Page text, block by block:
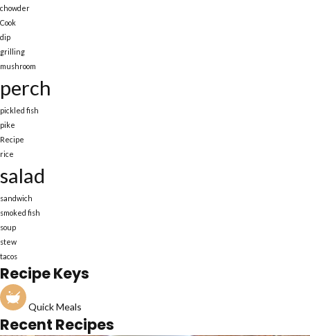
chowder
Cook
dip
grilling
mushroom
perch
pickled fish
pike
Recipe
rice
salad
sandwich
smoked fish
soup
stew
tacos
Recipe Keys
Quick Meals
Recent Recipes